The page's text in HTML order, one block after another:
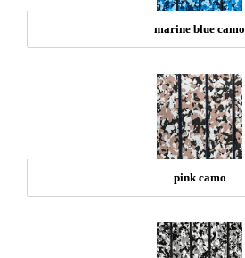
marine blue camo
pink camo